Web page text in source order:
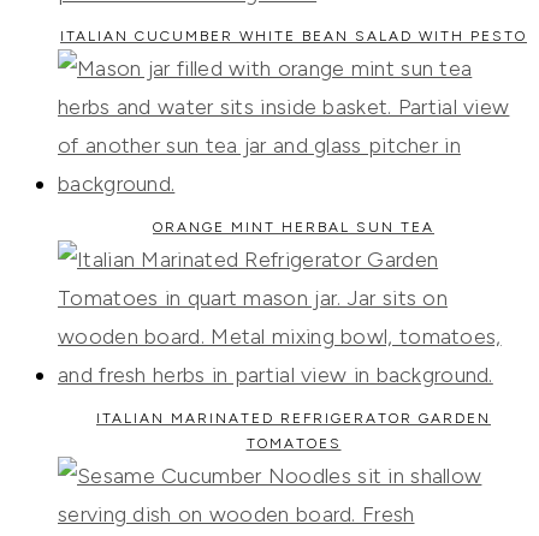
ITALIAN CUCUMBER WHITE BEAN SALAD WITH PESTO
ORANGE MINT HERBAL SUN TEA
ITALIAN MARINATED REFRIGERATOR GARDEN
TOMATOES